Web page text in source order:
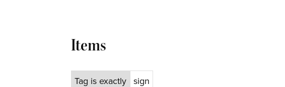
Items
Tag is exactly sign